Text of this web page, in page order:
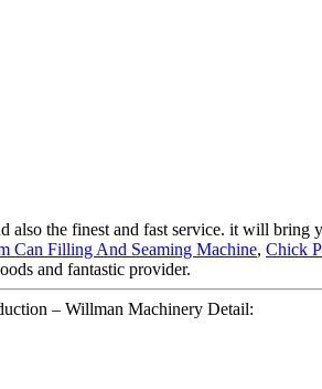
the finest and fast service. it will
Can Filling And Seaming Machine, Chick
and fantastic provider.
– Willman Machinery Detail: